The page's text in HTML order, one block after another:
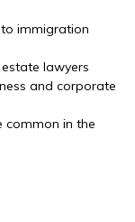
immigration
lawyers
and corporate
common in the